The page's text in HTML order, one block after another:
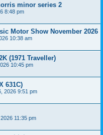
minor series 2
8:48 pm
Motor Show November 2026
10:38 am
(1971 Traveller)
10:45 pm
631C)
2026 9:51 pm
11:35 pm